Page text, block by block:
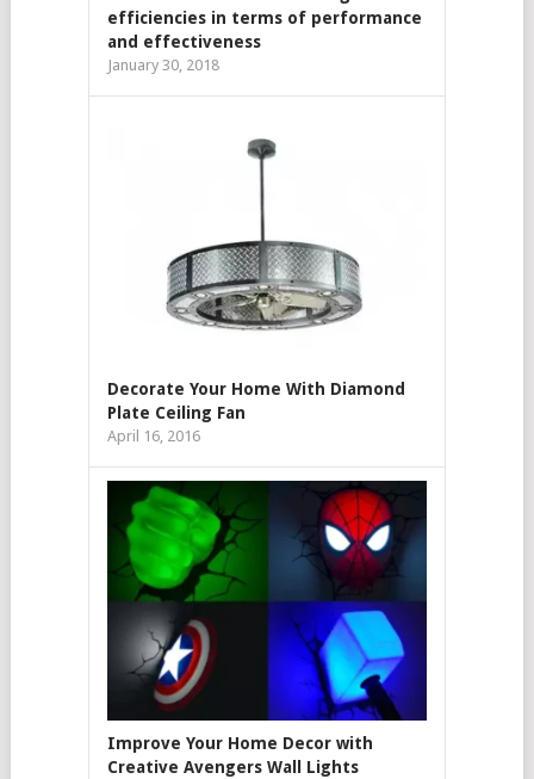
efficiencies in terms of performance
and effectiveness
January 30, 2018
Decorate Your Home With Diamond
Plate Ceiling Fan
April 16, 2016
Improve Your Home Decor with
Creative Avengers Wall Lights